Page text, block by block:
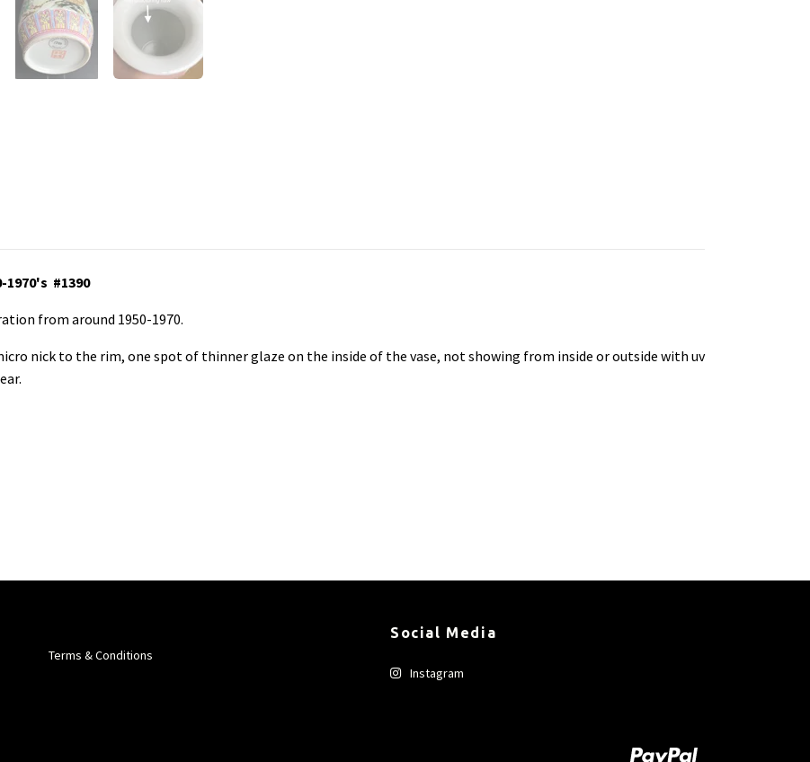
#1390
from around 1950-1970.
nick to the rim, one spot of thinner glaze on the inside of the vase, not showing from inside or outside with uv
Terms & Conditions
Social Media
Instagram